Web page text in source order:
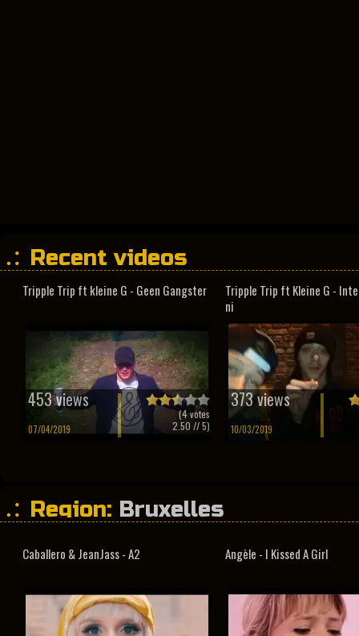
Recent videos
Tripple Trip ft kleine G - Geen Gangster
453 views
07/04/2019
(4votes
2.50 // 5)
Tripple Trip ft Kleine G -
ni
373 views
10/03/2019
Region: Bruxelles
Caballero & JeanJass - A2 Angèle - I Kissed A Girl